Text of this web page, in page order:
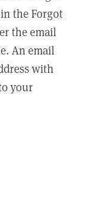
the Forgot
the email
An email
with
your